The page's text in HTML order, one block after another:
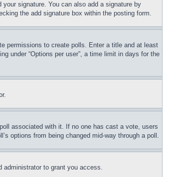
your signature. You can also add a signature by
the add signature box within the posting form.
permissions to create polls. Enter a title and at least
under “Options per user”, a time limit in days for the
associated with it. If no one has cast a vote, users
options from being changed mid-way through a poll.
administrator to grant you access.